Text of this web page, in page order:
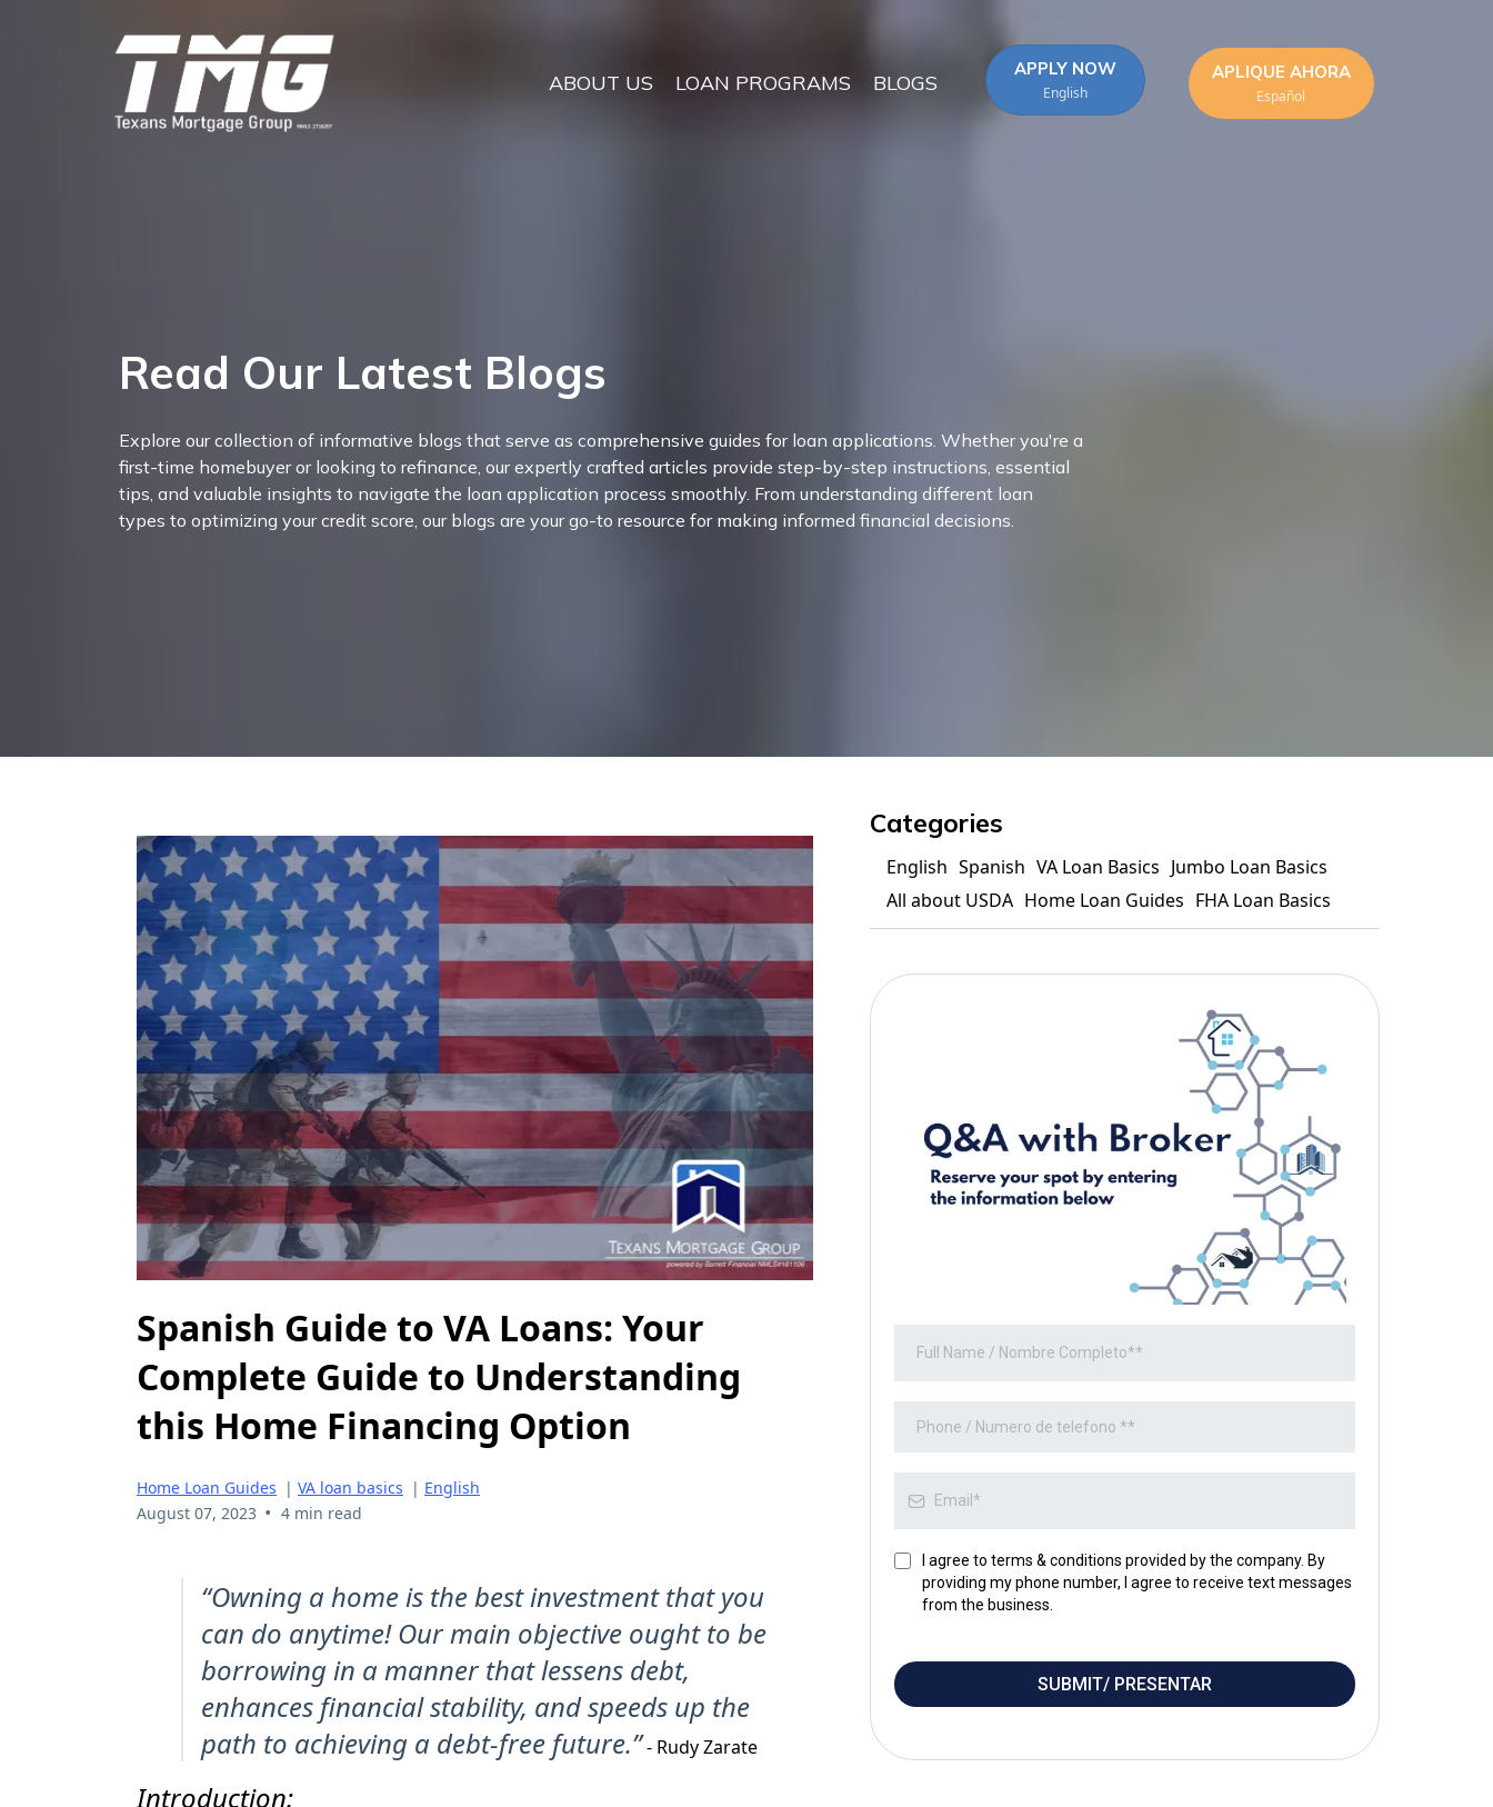
ABOUT US LOAN PROGRAMS BLOGS
APPLY NOW
English
APLIQUE AHORA
Español
Read Our Latest Blogs
Explore our collection of informative blogs that serve as comprehensive guides for loan applications. Whether you're a
first-time homebuyer or looking to refinance, our expertly crafted articles provide step-by-step instructions, essential
tips, and valuable insights to navigate the loan application process smoothly. From understanding different loan
types to optimizing your credit score, our blogs are your go-to resource for making informed financial decisions.
Spanish Guide to VA Loans: Your
Complete Guide to Understanding
this Home Financing Option
Home Loan Guides | VA loan basics | English
August 07, 2023 • 4 min read
“Owning a home is the best investment that you
can do anytime! Our main objective ought to be
borrowing in a manner that lessens debt,
enhances financial stability, and speeds up the
path to achieving a debt-free future.”- Rudy Zarate
Introduction:
Categories
English Spanish VA Loan Basics Jumbo Loan Basics
All about USDA Home Loan Guides FHA Loan Basics
I agree to terms & conditions provided by the company. By
providing my phone number, I agree to receive text messages
from the business.
SUBMIT/ PRESENTAR